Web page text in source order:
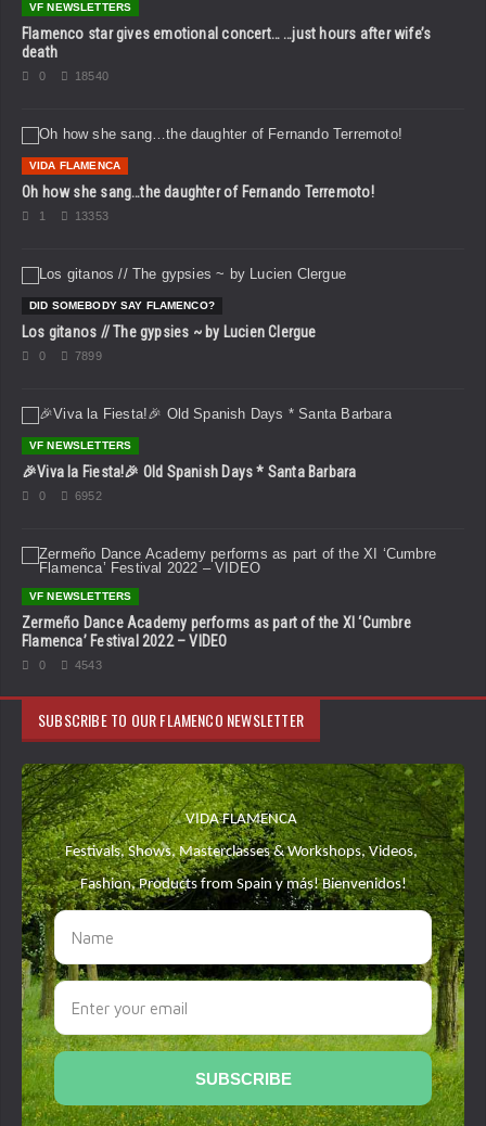
VF NEWSLETTERS
Flamenco star gives emotional concert… …just hours after wife’s
death
0 18540
VIDA FLAMENCA
Oh how she sang…the daughter of Fernando Terremoto!
1 13353
DID SOMEBODY SAY FLAMENCO?
Los gitanos // The gypsies ~ by Lucien Clergue
0 7899
VF NEWSLETTERS
🎉Viva la Fiesta!🎉 Old Spanish Days * Santa Barbara
0 6952
VF NEWSLETTERS
Zermeño Dance Academy performs as part of the XI ‘Cumbre
Flamenca’ Festival 2022 – VIDEO
0 4543
SUBSCRIBE TO OUR FLAMENCO NEWSLETTER